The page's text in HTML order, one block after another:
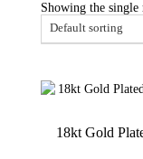
Showing the single
18kt Gold